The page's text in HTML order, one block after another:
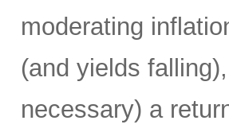
moderating
(and yields
necessary) a